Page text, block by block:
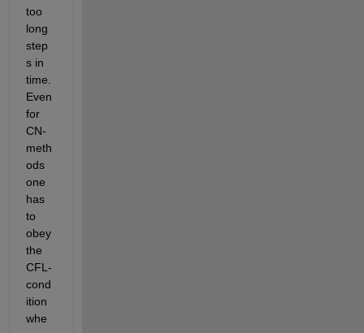
too
long
step
s in
time.
Even
for
CN-
meth
ods
one
has
to
obey
the
CFL-
cond
ition
whe